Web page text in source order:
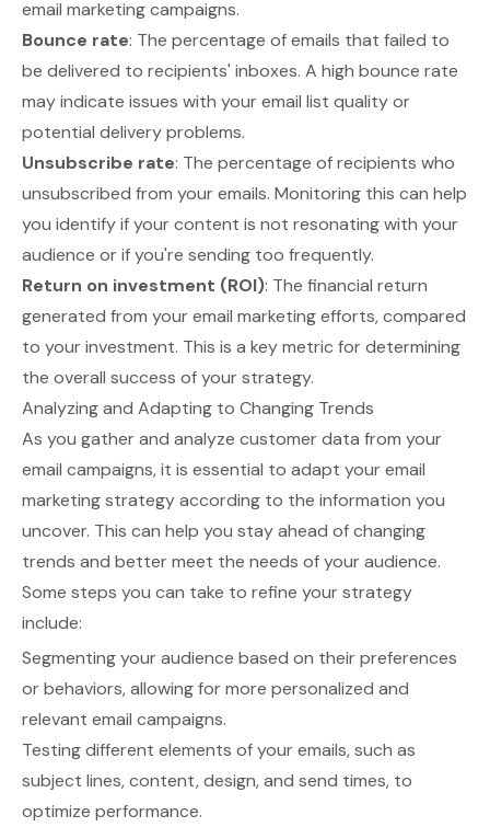
email marketing campaigns.
Bounce rate: The percentage of emails that failed to
be delivered to recipients' inboxes. A high bounce rate
may indicate issues with your email list quality or
potential delivery problems.
Unsubscribe rate: The percentage of recipients who
unsubscribed from your emails. Monitoring this can help
you identify if your content is not resonating with your
audience or if you're sending too frequently.
Return on investment (ROI): The financial return
generated from your email marketing efforts, compared
to your investment. This is a key metric for determining
the overall success of your strategy.
Analyzing and Adapting to Changing Trends
As you gather and analyze customer data from your
email campaigns, it is essential to adapt your email
marketing strategy according to the information you
uncover. This can help you stay ahead of changing
trends and better meet the needs of your audience.
Some steps you can take to refine your strategy
include:
Segmenting your audience based on their preferences
or behaviors, allowing for more personalized and
relevant email campaigns.
Testing different elements of your emails, such as
subject lines, content, design, and send times, to
optimize performance.